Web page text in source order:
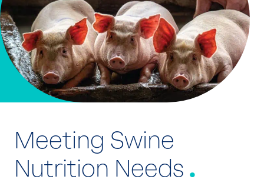
Meeting Swine
Nutrition Needs .